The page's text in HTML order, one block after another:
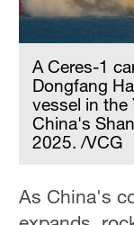
A Ceres-1
Dongfang
vessel in the
China's
2025. /VCG
As China's